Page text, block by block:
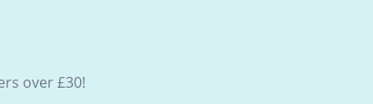
over £30!